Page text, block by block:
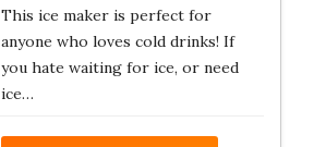
This ice maker is perfect for
anyone who loves cold drinks! If
you hate waiting for ice, or need
ice…